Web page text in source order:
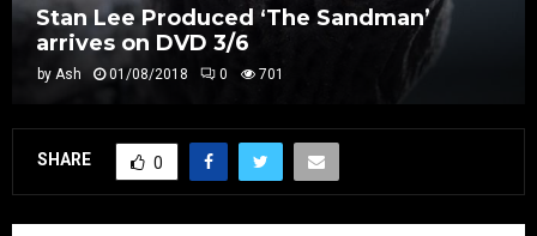
Stan Lee Produced ‘The Sandman’
arrives on DVD 3/6
by Ash 01/08/2018 0 701
SHARE 0